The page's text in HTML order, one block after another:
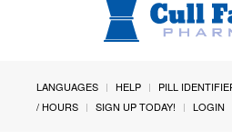
LANGUAGES HELP PILL
/ HOURS
SIGN UP TODAY! LOGIN